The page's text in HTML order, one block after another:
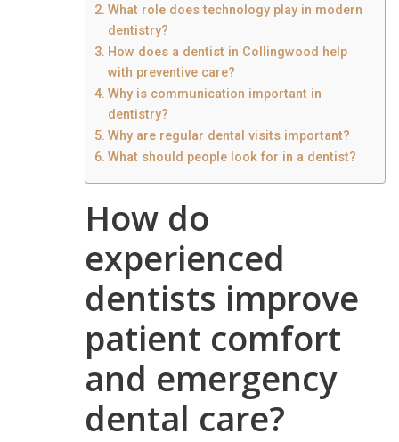
What role does technology play in modern
dentistry?
How does a dentist in Collingwood help
with preventive care?
Why is communication important in
dentistry?
Why are regular dental visits important?
What should people look for in a dentist?
How do
experienced
dentists improve
patient comfort
and emergency
dental care?